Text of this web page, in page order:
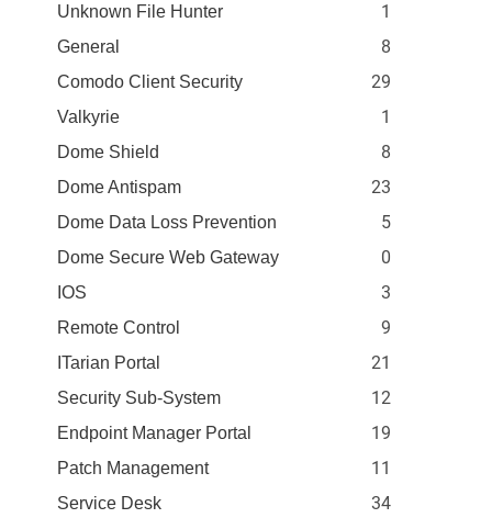
Unknown File Hunter 1
General 8
Comodo Client Security 29
Valkyrie 1
Dome Shield 8
Dome Antispam 23
Dome Data Loss Prevention 5
Dome Secure Web Gateway 0
IOS 3
Remote Control 9
ITarian Portal 21
Security Sub-System 12
Endpoint Manager Portal 19
Patch Management 11
Service Desk 34